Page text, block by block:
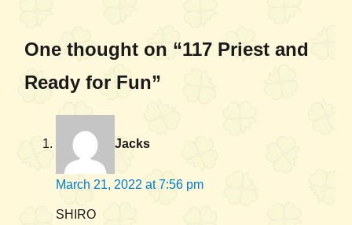
One thought on “117 Priest and
Ready for Fun”
Jacks
March 21, 2022 at 7:56 pm
SHIRO